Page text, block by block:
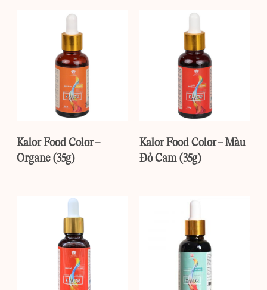
Kalor Food Color –
Organe (35g)
Kalor Food Color – Màu
Đỏ Cam (35g)